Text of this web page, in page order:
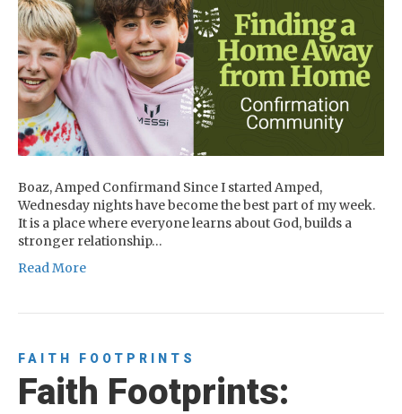
Boaz, Amped Confirmand Since I started Amped,
Wednesday nights have become the best part of my week.
It is a place where everyone learns about God, builds a
stronger relationship…
Read More
FAITH FOOTPRINTS
Faith Footprints: